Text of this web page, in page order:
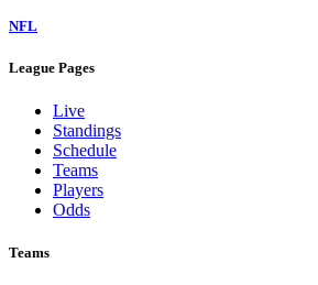
NFL
League Pages
Live
Standings
Schedule
Teams
Players
Odds
Teams